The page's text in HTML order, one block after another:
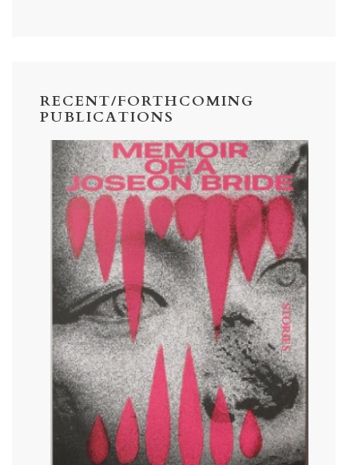
RECENT/FORTHCOMING
PUBLICATIONS